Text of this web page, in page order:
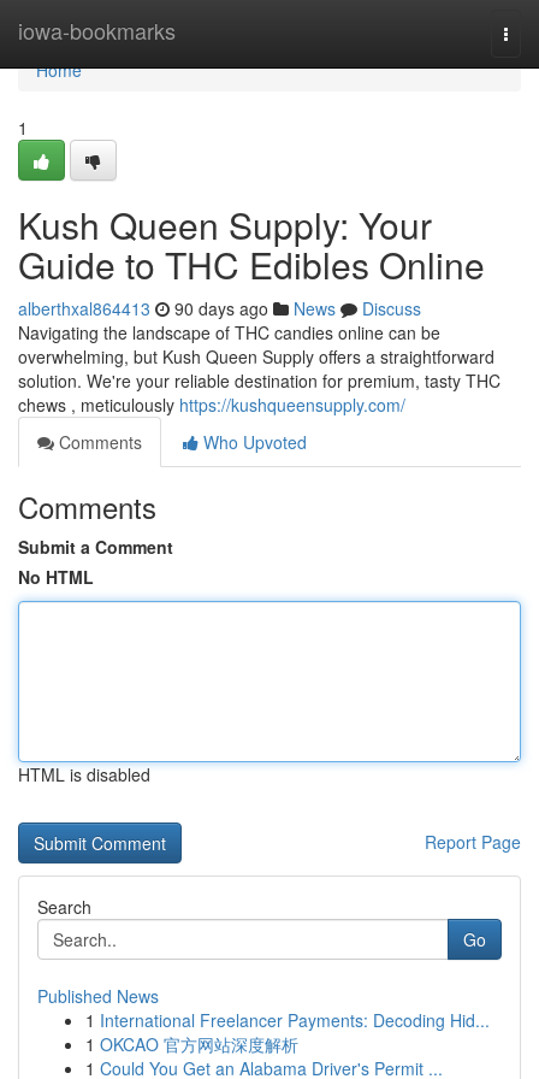
iowa-bookmarks
Home
Home
1
Kush Queen Supply: Your
Guide to THC Edibles Online
alberthxal864413 90 days ago News
Discuss
Navigating the landscape of THC candies online can be
overwhelming, but Kush Queen Supply offers a straightforward
solution. We're your reliable destination for premium, tasty THC
chews , meticulously https://kushqueensupply.com/
Comments
Who Upvoted
Comments
Submit a Comment
No HTML
HTML is disabled
Report Page
Search
Go
Published News
1 International Freelancer Payments: Decoding Hid...
1 OKCAO 官方网站深度解析
1 Could You Get an Alabama Driver's Permit ...